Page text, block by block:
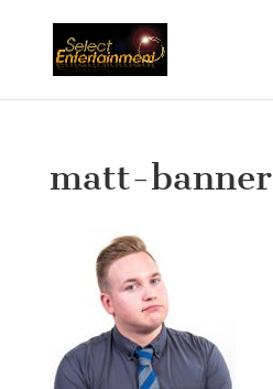
matt-banner